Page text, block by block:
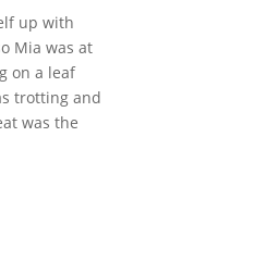
up with
Mia was at
on a leaf
trotting and
was the